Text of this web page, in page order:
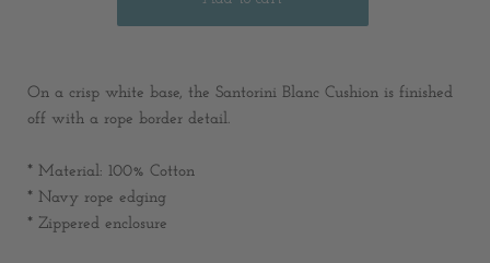
On a crisp white base, the Santorini Blanc Cushion is finished
off with a rope border detail.
* Material: 100% Cotton
* Navy rope edging
* Zippered enclosure